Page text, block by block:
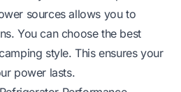
sources allows you to
You can choose the best
style. This ensures your
power lasts.